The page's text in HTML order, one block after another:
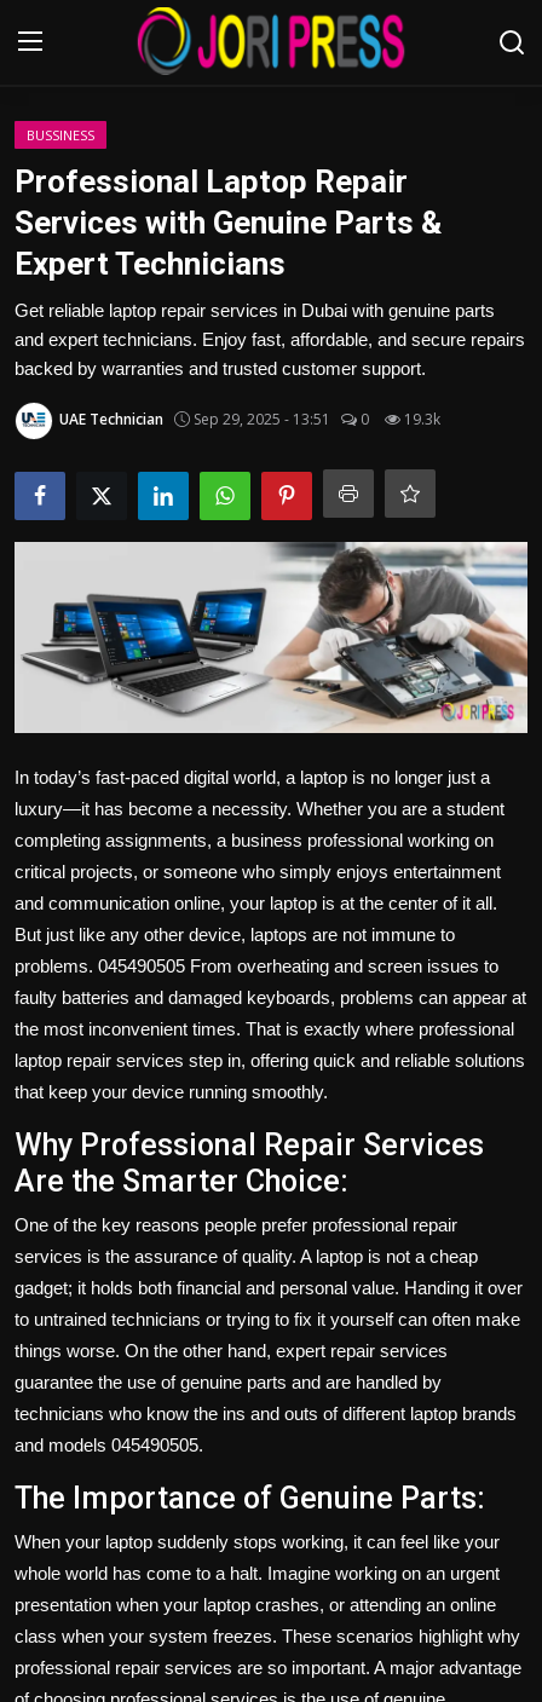
Login
Advertisement
Trending News
About us
Contact us
Bussiness
Sport
Health
Tips and Tricks
BUSSINESS
Professional Laptop Repair
Services with Genuine Parts &
Expert Technicians
Get reliable laptop repair services in Dubai with genuine parts
and expert technicians. Enjoy fast, affordable, and secure repairs
backed by warranties and trusted customer support.
UAE Technician Sep 29, 2025 - 13:51 0 19.3k
In today’s fast-paced digital world, a laptop is no longer just a
luxury—it has become a necessity. Whether you are a student
completing assignments, a business professional working on
critical projects, or someone who simply enjoys entertainment
and communication online, your laptop is at the center of it all.
But just like any other device, laptops are not immune to
problems. 045490505 From overheating and screen issues to
faulty batteries and damaged keyboards, problems can appear at
the most inconvenient times. That is exactly where professional
laptop repair services step in, offering quick and reliable solutions
that keep your device running smoothly.
Why Professional Repair Services
Are the Smarter Choice:
One of the key reasons people prefer professional repair
services is the assurance of quality. A laptop is not a cheap
gadget; it holds both financial and personal value. Handing it over
to untrained technicians or trying to fix it yourself can often make
things worse. On the other hand, expert repair services
guarantee the use of genuine parts and are handled by
technicians who know the ins and outs of different laptop brands
and models 045490505.
The Importance of Genuine Parts:
When your laptop suddenly stops working, it can feel like your
whole world has come to a halt. Imagine working on an urgent
presentation when your laptop crashes, or attending an online
class when your system freezes. These scenarios highlight why
professional repair services are so important. A major advantage